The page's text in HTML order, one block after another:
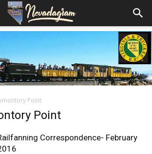
Point
Point
Correspondence- February